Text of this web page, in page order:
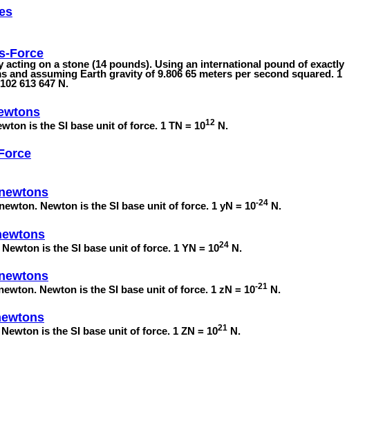
Force
acting on a stone (14 pounds). Using an international pound of exactly
and assuming Earth gravity of 9.806 65 meters per second squared. 1
613 647 N.
is the SI base unit of force. 1 TN = 1012 N.
Newton is the SI base unit of force. 1 yN = 10-24 N.
is the SI base unit of force. 1 YN = 1024 N.
Newton is the SI base unit of force. 1 zN = 10-21 N.
is the SI base unit of force. 1 ZN = 1021 N.